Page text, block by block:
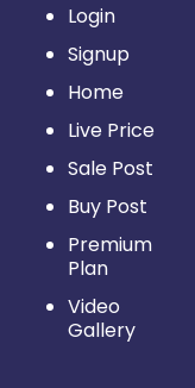
Login
Signup
Home
Live Price
Sale Post
Buy Post
Premium
Plan
Video
Gallery